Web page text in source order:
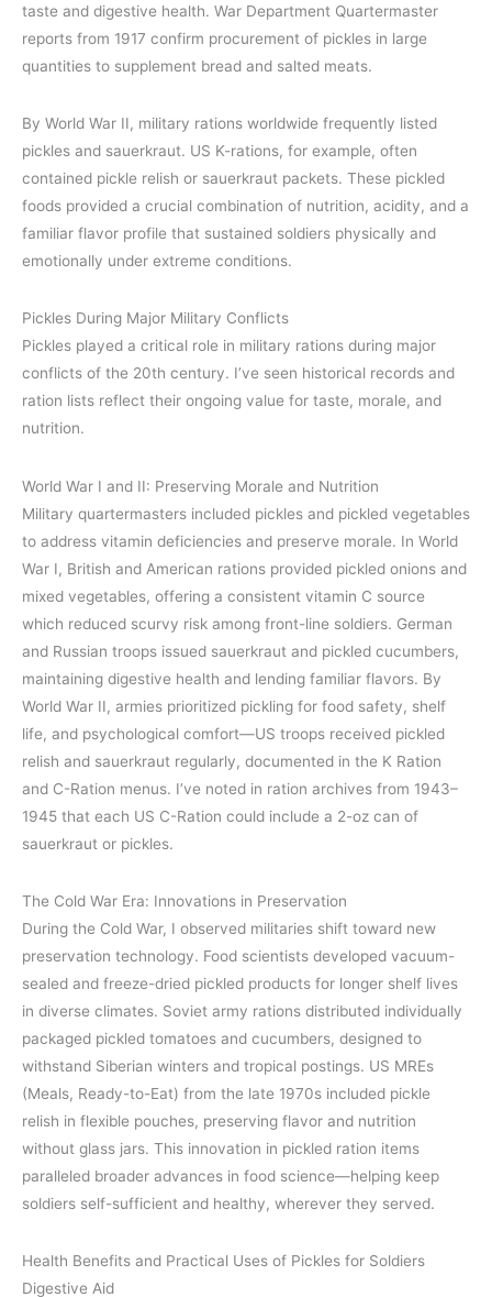
taste and digestive health. War Department Quartermaster
reports from 1917 confirm procurement of pickles in large
quantities to supplement bread and salted meats.
By World War II, military rations worldwide frequently listed
pickles and sauerkraut. US K-rations, for example, often
contained pickle relish or sauerkraut packets. These pickled
foods provided a crucial combination of nutrition, acidity, and a
familiar flavor profile that sustained soldiers physically and
emotionally under extreme conditions.
Pickles During Major Military Conflicts
Pickles played a critical role in military rations during major
conflicts of the 20th century. I’ve seen historical records and
ration lists reflect their ongoing value for taste, morale, and
nutrition.
World War I and II: Preserving Morale and Nutrition
Military quartermasters included pickles and pickled vegetables
to address vitamin deficiencies and preserve morale. In World
War I, British and American rations provided pickled onions and
mixed vegetables, offering a consistent vitamin C source
which reduced scurvy risk among front-line soldiers. German
and Russian troops issued sauerkraut and pickled cucumbers,
maintaining digestive health and lending familiar flavors. By
World War II, armies prioritized pickling for food safety, shelf
life, and psychological comfort—US troops received pickled
relish and sauerkraut regularly, documented in the K Ration
and C-Ration menus. I’ve noted in ration archives from 1943–
1945 that each US C-Ration could include a 2-oz can of
sauerkraut or pickles.
The Cold War Era: Innovations in Preservation
During the Cold War, I observed militaries shift toward new
preservation technology. Food scientists developed vacuum-
sealed and freeze-dried pickled products for longer shelf lives
in diverse climates. Soviet army rations distributed individually
packaged pickled tomatoes and cucumbers, designed to
withstand Siberian winters and tropical postings. US MREs
(Meals, Ready-to-Eat) from the late 1970s included pickle
relish in flexible pouches, preserving flavor and nutrition
without glass jars. This innovation in pickled ration items
paralleled broader advances in food science—helping keep
soldiers self-sufficient and healthy, wherever they served.
Health Benefits and Practical Uses of Pickles for Soldiers
Digestive Aid